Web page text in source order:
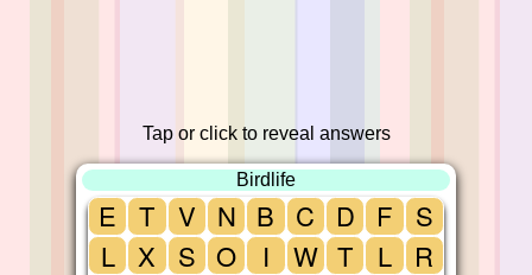
Tap or click to reveal answers
Birdlife
E
L
T
X
V
S
N
O
B
I
C
W
D
T
F
L
S
R